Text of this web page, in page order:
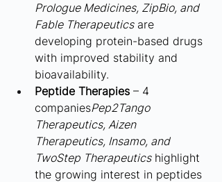
Prologue Medicines, ZipBio, and
Fable Therapeutics are
developing protein-based drugs
with improved stability and
bioavailability.
Peptide Therapies – 4
companiesPep2Tango
Therapeutics, Aizen
Therapeutics, Insamo, and
TwoStep Therapeutics highlight
the growing interest in peptides